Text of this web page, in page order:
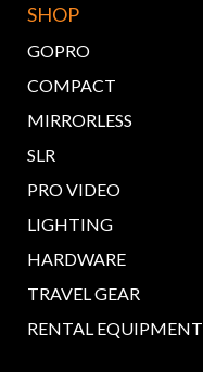
SHOP
GOPRO
COMPACT
MIRRORLESS
SLR
PRO VIDEO
LIGHTING
HARDWARE
TRAVEL GEAR
RENTAL EQUIPMENT